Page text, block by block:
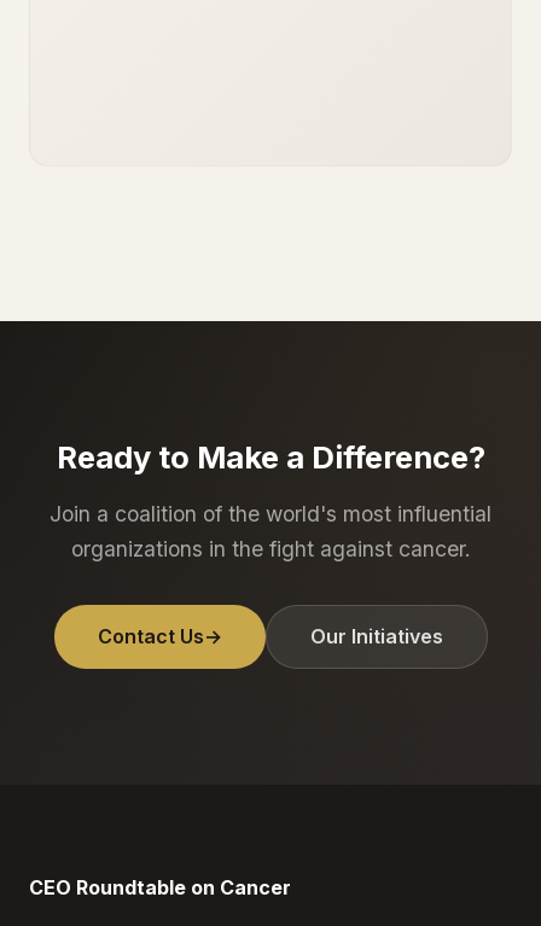
Ready to Make a Difference?
Join a coalition of the world's most influential
organizations in the fight against cancer.
Contact Us→ Our Initiatives
CEO Roundtable on Cancer